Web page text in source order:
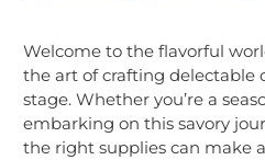
Welcome to the flavorful
the art of crafting delectable
stage. Whether you’re a
embarking on this savory
the right supplies can make